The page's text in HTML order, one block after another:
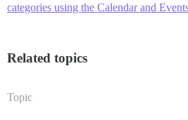
categories using the Calendar and
Related topics
Topic